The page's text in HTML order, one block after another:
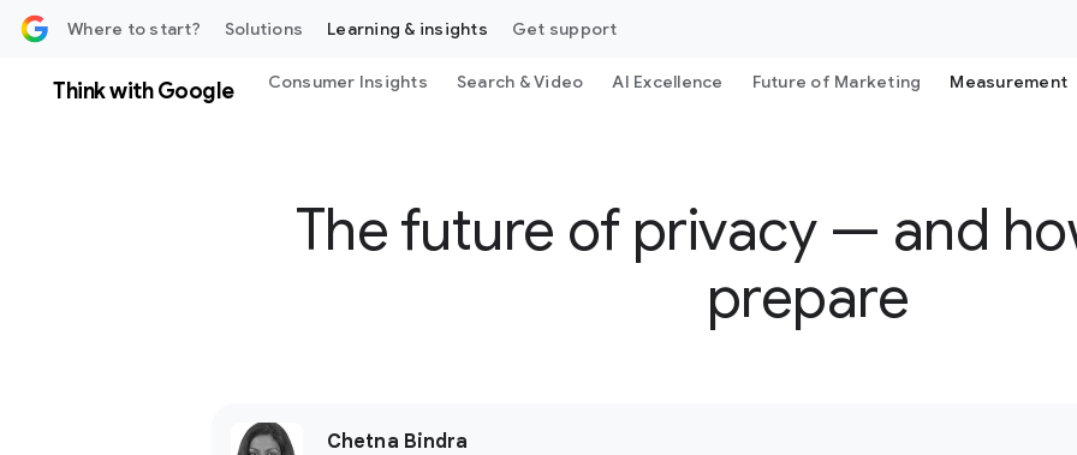
Where to start? Solutions Learning & insights Get support
Think with Google Consumer Insights Search & Video AI Excellence Future of Marketing Measurement
The future of privacy — and
prepare
Chetna Bindra